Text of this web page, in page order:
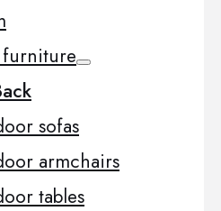
sofas
armchairs
tables